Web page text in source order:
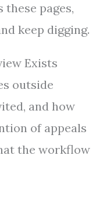
pages,
keep digging.
Exists
outside
and how
of appeals
the workflow